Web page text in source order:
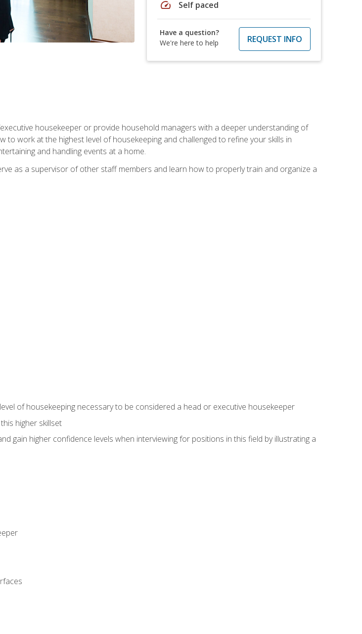
speed Self paced
Have a question?
We're here to help
REQUEST INFO
housekeeper or provide household managers with a deeper understanding of
to work at the highest level of housekeeping and challenged to refine your skills in
and handling events at a home.
as a supervisor of other staff members and learn how to properly train and organize a
of housekeeping necessary to be considered a head or executive housekeeper
higher skillset
gain higher confidence levels when interviewing for positions in this field by illustrating a